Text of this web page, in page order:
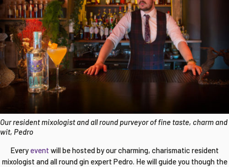
Our resident mixologist and all round purveyor of fine taste, charm and
wit, Pedro
Every event will be hosted by our charming, charismatic resident
mixologist and all round gin expert Pedro. He will guide you though the